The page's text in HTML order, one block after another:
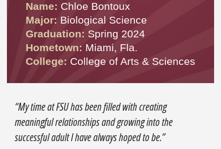
Name: Chloe Bontoux
Major: Biological Science
Graduation: Spring 2024
Hometown: Miami, Fla.
College: College of Arts & Sciences
“My time at FSU has been filled with creating
meaningful relationships and growing into the
successful adult I have always hoped to be.”